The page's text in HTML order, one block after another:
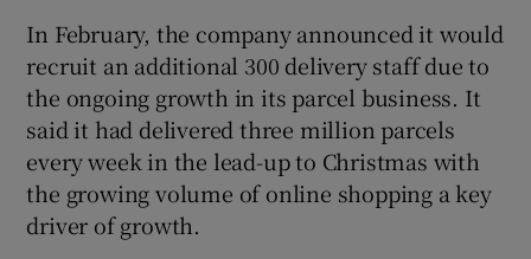
In February, the company announced it would
recruit an additional 300 delivery staff due to
the ongoing growth in its parcel business. It
said it had delivered three million parcels
every week in the lead-up to Christmas with
the growing volume of online shopping a key
driver of growth.